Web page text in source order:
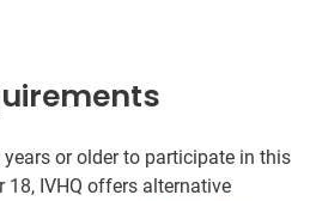
or older to participate in this
18, IVHQ offers alternative